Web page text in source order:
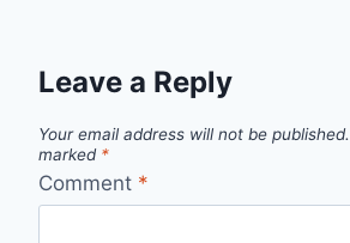
Leave a Reply
Your email address will not be published.
marked *
Comment *